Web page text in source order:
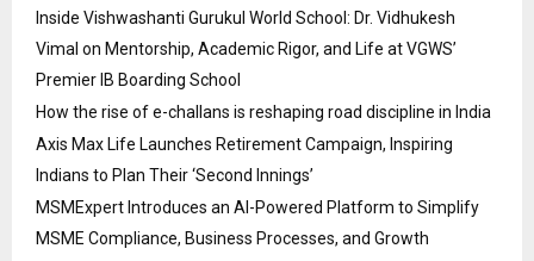
Inside Vishwashanti Gurukul World School: Dr. Vidhukesh
Vimal on Mentorship, Academic Rigor, and Life at VGWS’
Premier IB Boarding School
How the rise of e-challans is reshaping road discipline in India
Axis Max Life Launches Retirement Campaign, Inspiring
Indians to Plan Their ‘Second Innings’
MSMExpert Introduces an AI-Powered Platform to Simplify
MSME Compliance, Business Processes, and Growth